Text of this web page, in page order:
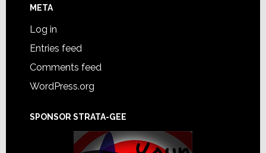
META
Log in
Entries feed
Comments feed
WordPress.org
SPONSOR STRATA-GEE